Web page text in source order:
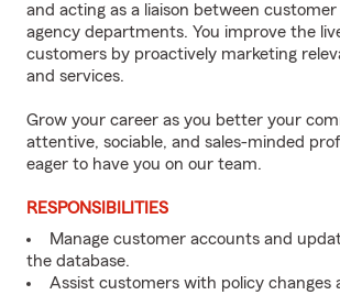
and acting as a liaison between customer
agency departments. You improve the
customers by proactively marketing
and services.
Grow your career as you better your
attentive, sociable, and sales-minded
eager to have you on our team.
RESPONSIBILITIES
Manage customer accounts and
the database.
Assist customers with policy changes